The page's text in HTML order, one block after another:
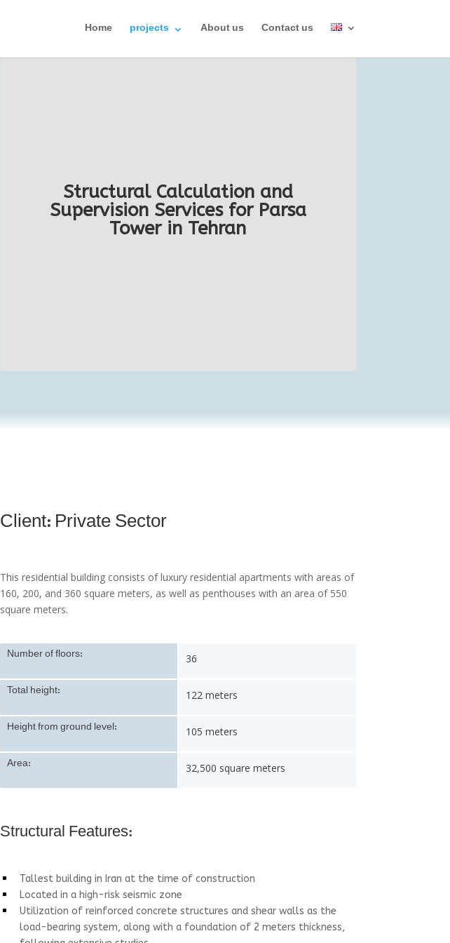
Home projects About us Contact us
Structural Calculation and
Supervision Services for Parsa
Tower in Tehran
Client: Private Sector
This residential building consists of luxury residential apartments with areas of
160, 200, and 360 square meters, as well as penthouses with an area of 550
square meters.
Number of floors: 36
Total height: 122 meters
Height from ground level: 105 meters
Area: 32,500 square meters
Structural Features:
^ Tallest building in Iran at the time of construction
^ Located in a high-risk seismic zone
^
Utilization of reinforced concrete structures and shear walls as the
load-bearing system, along with a foundation of 2 meters thickness,